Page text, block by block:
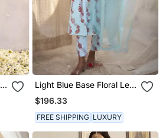
Light Blue Base Floral Leaf
Print Kurta Set
$196.33
FREE SHIPPING LUXURY